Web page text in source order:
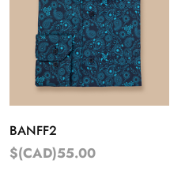
BANFF2
$(CAD)55.00